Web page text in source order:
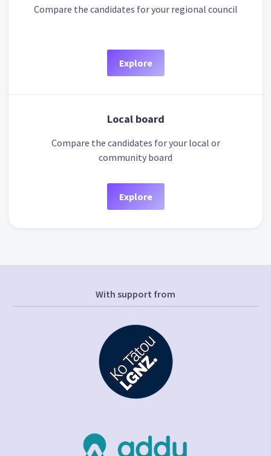
Compare the candidates for your regional council
Explore
Local board
Compare the candidates for your local or
community board
Explore
With support from